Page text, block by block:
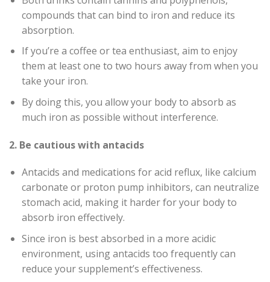
compounds that can bind to iron and reduce its
absorption.
If you’re a coffee or tea enthusiast, aim to enjoy
them at least one to two hours away from when you
take your iron.
By doing this, you allow your body to absorb as
much iron as possible without interference.
2. Be cautious with antacids
Antacids and medications for acid reflux, like calcium
carbonate or proton pump inhibitors, can neutralize
stomach acid, making it harder for your body to
absorb iron effectively.
Since iron is best absorbed in a more acidic
environment, using antacids too frequently can
reduce your supplement’s effectiveness.